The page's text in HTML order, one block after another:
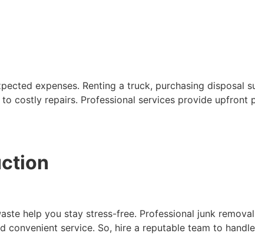
expenses. Renting a truck, purchasing disposal
costly repairs. Professional services provide upfront
help you stay stress-free. Professional junk
service. So, hire a reputable team to